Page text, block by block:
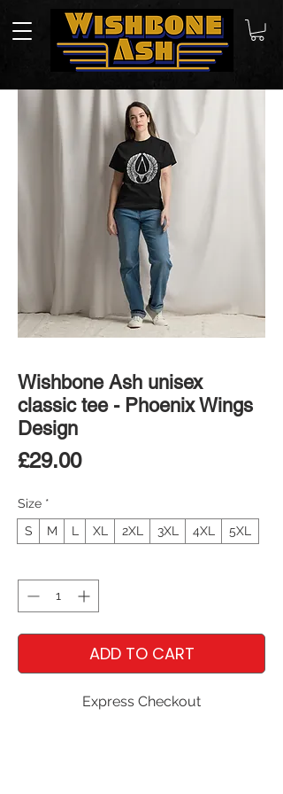
Wishbone Ash unisex
classic tee - Phoenix Wings
Design
£29.00Price
Size *
S
M L XL 2XL 3XL 4XL 5XL
ADD TO CART
Express Checkout